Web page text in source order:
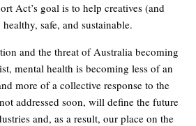
Act’s goal is to help creatives (and
safe, and sustainable.
and the threat of Australia becoming
mental health is becoming less of an
more of a collective response to the
addressed soon, will define the future
and, as a result, our place on the